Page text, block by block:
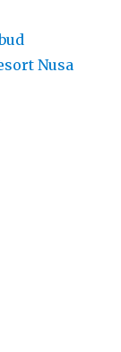
Nusa